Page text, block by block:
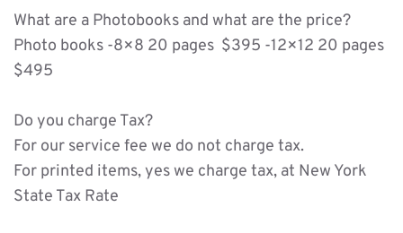
What are a Photobooks and what are the price?
Photo books -8×8 20 pages  $395 -12×12 20 pages
$495
Do you charge Tax?
For our service fee we do not charge tax.
For printed items, yes we charge tax, at New York
State Tax Rate